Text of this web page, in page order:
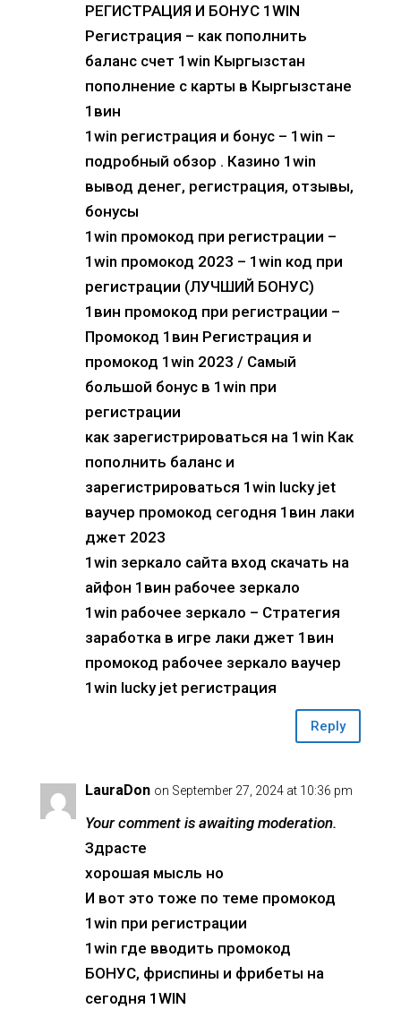
РЕГИСТРАЦИЯ И БОНУС 1WIN
Регистрация – как пополнить
баланс счет 1win Кыргызстан
пополнение с карты в Кыргызстане
1вин
1win регистрация и бонус – 1win –
подробный обзор . Казино 1win
вывод денег, регистрация, отзывы,
бонусы
1win промокод при регистрации –
1win промокод 2023 – 1win код при
регистрации (ЛУЧШИЙ БОНУС)
1вин промокод при регистрации –
Промокод 1вин Регистрация и
промокод 1win 2023 / Самый
большой бонус в 1win при
регистрации
как зарегистрироваться на 1win Как
пополнить баланс и
зарегистрироваться 1win lucky jet
ваучер промокод сегодня 1вин лаки
джет 2023
1win зеркало сайта вход скачать на
айфон 1вин рабочее зеркало
1win рабочее зеркало – Стратегия
заработка в игре лаки джет 1вин
промокод рабочее зеркало ваучер
1win lucky jet регистрация
Reply
LauraDon on September 27, 2024 at 10:36 pm
Your comment is awaiting moderation.
Здрасте
хорошая мысль но
И вот это тоже по теме промокод
1win при регистрации
1win где вводить промокод
БОНУС, фриспины и фрибеты на
сегодня 1WIN